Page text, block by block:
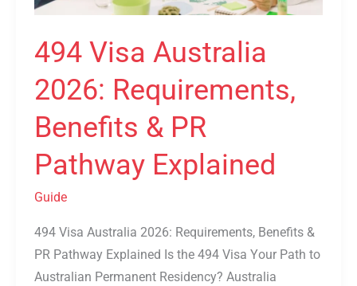
494 Visa Australia
2026: Requirements,
Benefits & PR
Pathway Explained
Guide
494 Visa Australia 2026: Requirements, Benefits &
PR Pathway Explained Is the 494 Visa Your Path to
Australian Permanent Residency? Australia
Pathway